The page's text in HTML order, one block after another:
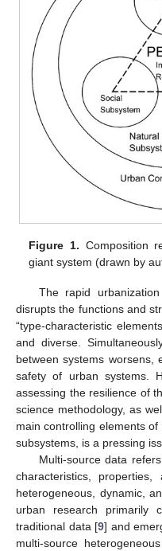
Figure 1. Composition
giant system (drawn by
The rapid
disrupts the functions and
“type-characteristic
and diverse.
between systems worsens,
safety of urban systems.
assessing the resilience of
science methodology, as
main controlling elements
subsystems, is a pressing
Multi-source data
characteristics,
heterogeneous, dynamic,
urban research primarily
traditional data [9] and
multi-source